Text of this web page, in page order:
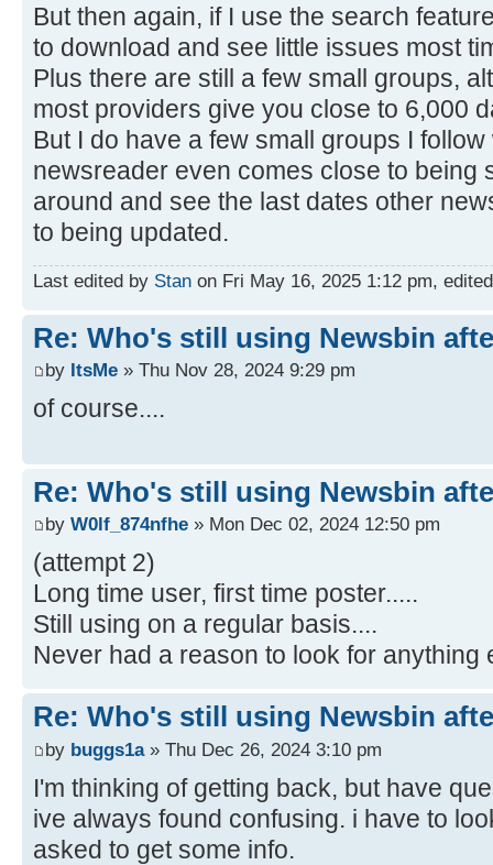
But then again, if I use the search
to download and see little issues most
Plus there are still a few small groups,
most providers give you close to 6,000
But I do have a few small groups I
newsreader even comes close to being
around and see the last dates other
to being updated.
Last edited by Stan on Fri May 16, 2025 1:12 pm,
Re: Who's still using Newsbin
by ItsMe » Thu Nov 28, 2024 9:29 pm
of course....
Re: Who's still using Newsbin
by W0lf_874nfhe » Mon Dec 02, 2024 12:50 pm
(attempt 2)
Long time user, first time poster.....
Still using on a regular basis....
Never had a reason to look for anything
Re: Who's still using Newsbin
by buggs1a» Thu Dec 26, 2024 3:10 pm
I'm thinking of getting back, but have
ive always found confusing. i have to
asked to get some info.